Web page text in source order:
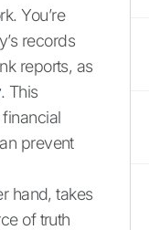
You’re
records
reports, as
. This
prevent
hand, takes
of truth